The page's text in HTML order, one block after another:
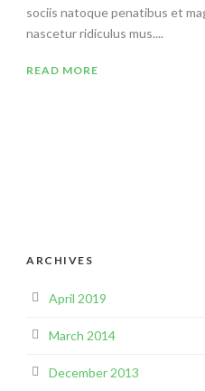
sociis natoque penatibus et
nascetur ridiculus mus....
READ MORE
ARCHIVES
April 2019
March 2014
December 2013